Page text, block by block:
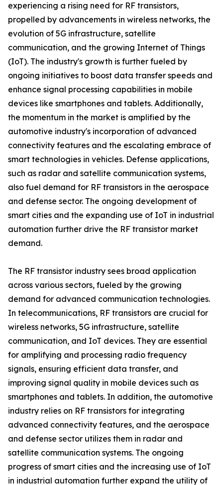
experiencing a rising need for RF transistors,
propelled by advancements in wireless networks, the
evolution of 5G infrastructure, satellite
communication, and the growing Internet of Things
(IoT). The industry's growth is further fueled by
ongoing initiatives to boost data transfer speeds and
enhance signal processing capabilities in mobile
devices like smartphones and tablets. Additionally,
the momentum in the market is amplified by the
automotive industry's incorporation of advanced
connectivity features and the escalating embrace of
smart technologies in vehicles. Defense applications,
such as radar and satellite communication systems,
also fuel demand for RF transistors in the aerospace
and defense sector. The ongoing development of
smart cities and the expanding use of IoT in industrial
automation further drive the RF transistor market
demand.
The RF transistor industry sees broad application
across various sectors, fueled by the growing
demand for advanced communication technologies.
In telecommunications, RF transistors are crucial for
wireless networks, 5G infrastructure, satellite
communication, and IoT devices. They are essential
for amplifying and processing radio frequency
signals, ensuring efficient data transfer, and
improving signal quality in mobile devices such as
smartphones and tablets. In addition, the automotive
industry relies on RF transistors for integrating
advanced connectivity features, and the aerospace
and defense sector utilizes them in radar and
satellite communication systems. The ongoing
progress of smart cities and the increasing use of IoT
in industrial automation further expand the utility of